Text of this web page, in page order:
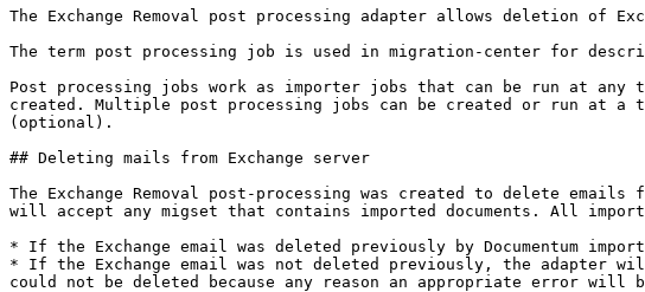
The Exchange Removal post processing adapter allows deletion of
The term post processing job is used in migration-center for
Post processing jobs work as importer jobs that can be run at
created. Multiple post processing jobs can be created or run at a
(optional).
## Deleting mails from Exchange server
The Exchange Removal post-processing was created to delete
will accept any migset that contains imported documents. All
* If the Exchange email was deleted previously by Documentum
* If the Exchange email was not deleted previously, the adapter
could not be deleted because any reason an appropriate error